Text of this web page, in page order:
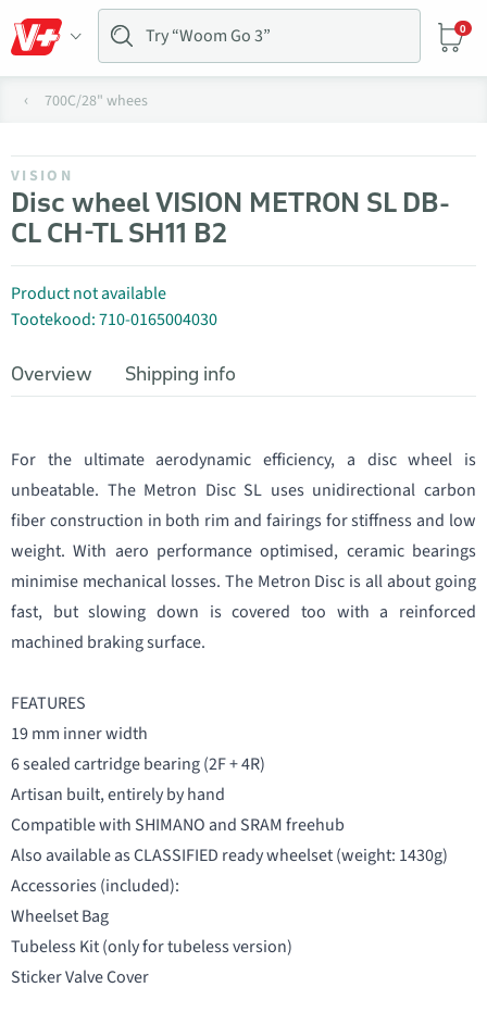
0
700C/28" whees
VISION
Disc wheel VISION METRON SL DB-
CL CH-TL SH11 B2
Product not available
Tootekood: 710-0165004030
Overview Shipping info
For the ultimate aerodynamic efficiency, a disc wheel is
unbeatable. The Metron Disc SL uses unidirectional carbon
fiber construction in both rim and fairings for stiffness and low
weight. With aero performance optimised, ceramic bearings
minimise mechanical losses. The Metron Disc is all about going
fast, but slowing down is covered too with a reinforced
machined braking surface.
FEATURES
19 mm inner width
6 sealed cartridge bearing (2F + 4R)
Artisan built, entirely by hand
Compatible with SHIMANO and SRAM freehub
Also available as CLASSIFIED ready wheelset (weight: 1430g)
Accessories (included):
Wheelset Bag
Tubeless Kit (only for tubeless version)
Sticker Valve Cover